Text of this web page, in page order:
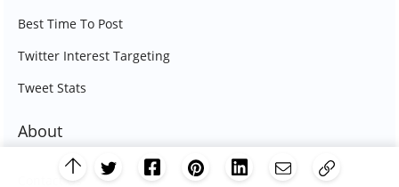
Best Time To Post
Twitter Interest Targeting
Tweet Stats
About